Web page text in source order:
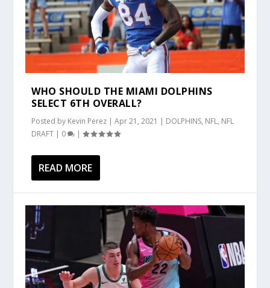
WHO SHOULD THE MIAMI DOLPHINS
SELECT 6TH OVERALL?
Posted by Kevin Perez |Apr 21, 2021 | DOLPHINS, NFL, NFL
DRAFT | 0 |
READ MORE